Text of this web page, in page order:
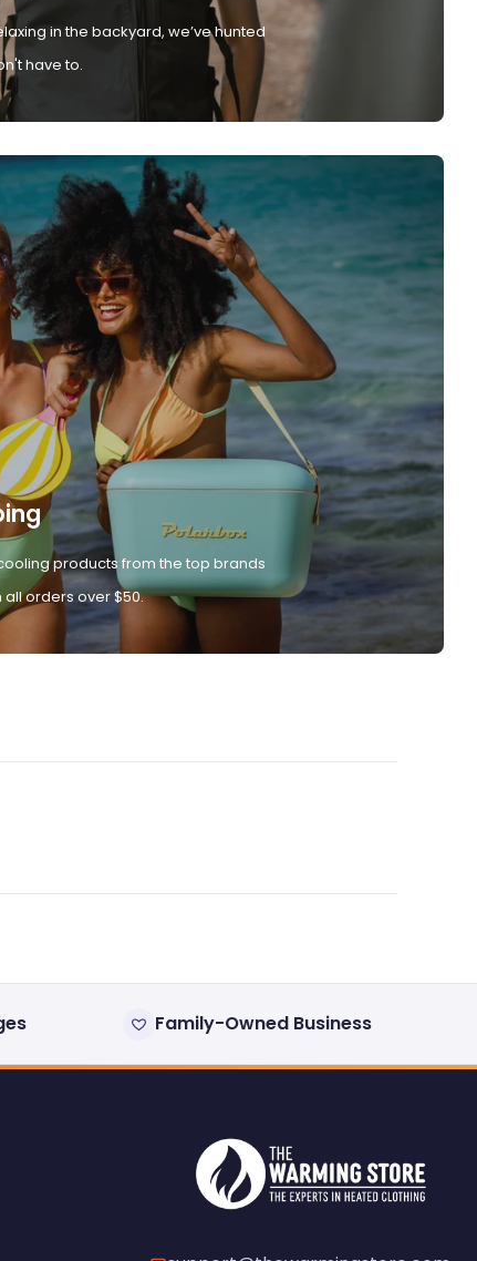
in the backyard, we’ve hunted
have to.
products from the top brands
orders over $50.
Family-Owned Business